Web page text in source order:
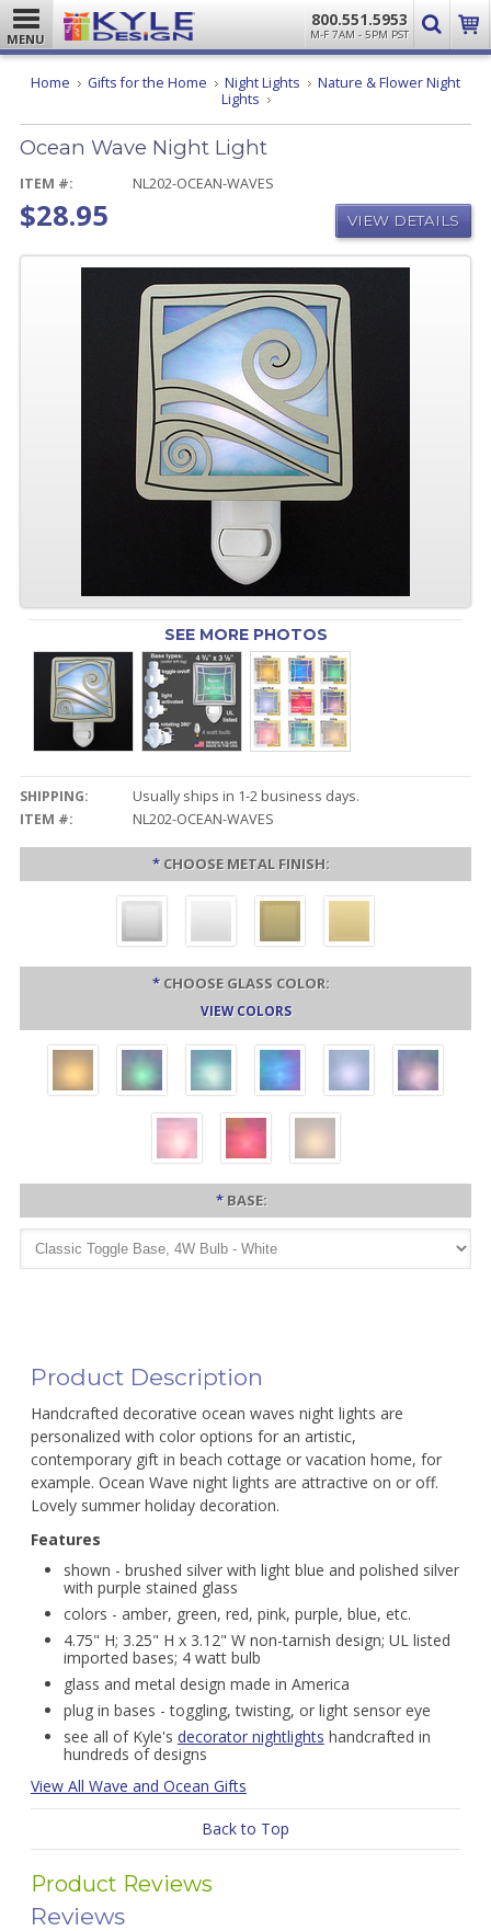
MENU
800.551.5953
M-F 7AM - 5PM PST
Home Gifts for the Home Night Lights
Nature & Flower Night
Lights Ocean
Night
Ocean Wave Night Light
ITEM #: NL202-OCEAN-WAVES
$28.95 VIEW DETAILS
SEE MORE PHOTOS
SHIPPING:
Usually ships in 1-2 business days.
ITEM #:
NL202-OCEAN-WAVES
* CHOOSE METAL FINISH:
* CHOOSE GLASS COLOR:
VIEW COLORS
* BASE:
Product Description
Handcrafted decorative ocean waves night lights are
personalized with color options for an artistic,
contemporary gift in beach cottage or vacation home, for
example. Ocean Wave night lights are attractive on or off.
Lovely summer holiday decoration.
Features
shown - brushed silver with light blue and polished silver
with purple stained glass
colors - amber, green, red, pink, purple, blue, etc.
4.75" H; 3.25" H x 3.12" W non-tarnish design; UL listed
imported bases; 4 watt bulb
glass and metal design made in America
plug in bases - toggling, twisting, or light sensor eye
see all of Kyle's decorator nightlights handcrafted in
hundreds of designs
View All Wave and Ocean Gifts
Back to Top
Product Reviews
Reviews